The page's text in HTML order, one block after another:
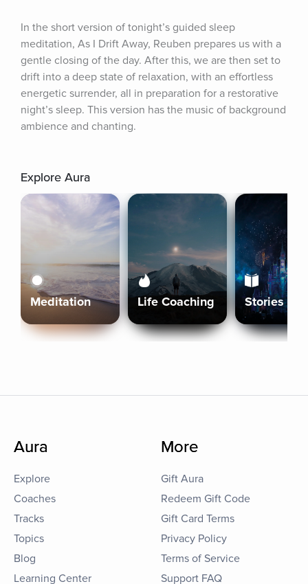
In the short version of tonight’s guided sleep
meditation, As I Drift Away, Reuben prepares us with a
gentle closing of the day. After this, we are then set to
drift into a deep state of relaxation, with an effortless
energetic surrender, all in preparation for a restorative
night’s sleep. This version has the music of background
ambience and chanting.
Explore Aura
Meditation Life Coaching Stories
Aura
Explore
Coaches
Tracks
Topics
Blog
Learning Center
More
Gift Aura
Redeem Gift Code
Gift Card Terms
Privacy Policy
Terms of Service
Support FAQ